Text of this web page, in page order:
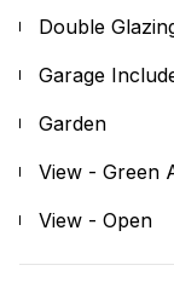
Double
Garage
Garden
View - Green
View - Open